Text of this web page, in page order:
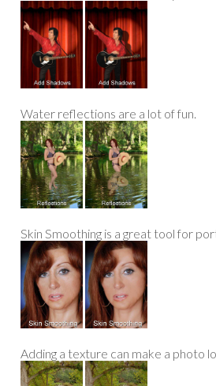
Water reflections are a lot of fun.
Skin Smoothing is a great tool for
Adding a texture can make a photo